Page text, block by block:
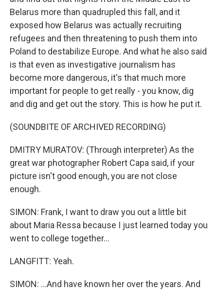
Belarus more than quadrupled this fall, and it
exposed how Belarus was actually recruiting
refugees and then threatening to push them into
Poland to destabilize Europe. And what he also said
is that even as investigative journalism has
become more dangerous, it's that much more
important for people to get really - you know, dig
and dig and get out the story. This is how he put it.
(SOUNDBITE OF ARCHIVED RECORDING)
DMITRY MURATOV: (Through interpreter) As the
great war photographer Robert Capa said, if your
picture isn't good enough, you are not close
enough.
SIMON: Frank, I want to draw you out a little bit
about Maria Ressa because I just learned today you
went to college together...
LANGFITT: Yeah.
SIMON: ...And have known her over the years. And